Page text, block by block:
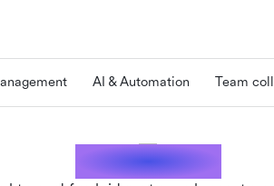
AI & Automation Team
Lark blogs